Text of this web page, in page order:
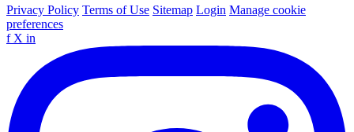
Privacy Policy Terms of Use Sitemap Login Manage cookie
preferences
f X in